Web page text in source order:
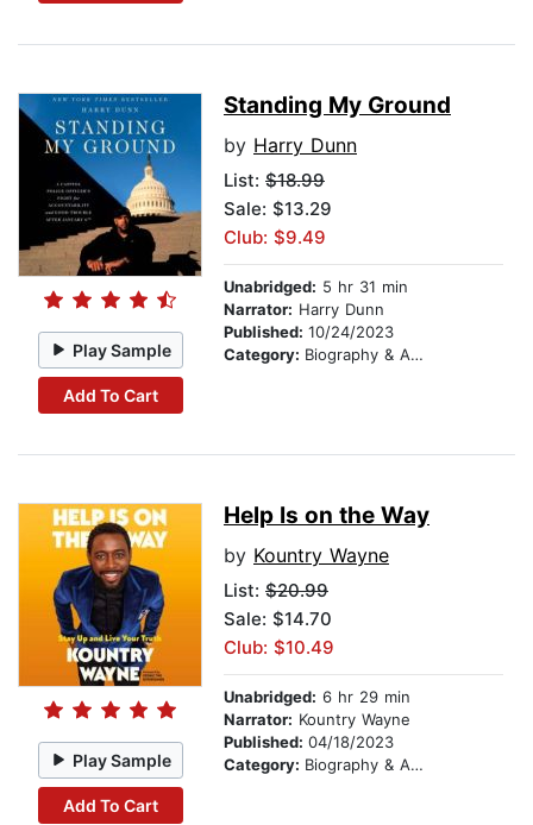
Play Sample
Add To Cart
Standing My Ground
by Harry Dunn
List: $18.99
Sale: $13.29
Club: $9.49
Unabridged: 5 hr 31 min
Narrator: Harry Dunn
Published: 10/24/2023
Category: Biography & Autobiography
Play Sample
Add To Cart
Help Is on the Way
by Kountry Wayne
List: $20.99
Sale: $14.70
Club: $10.49
Unabridged: 6 hr 29 min
Narrator: Kountry Wayne
Published: 04/18/2023
Category: Biography & Autobiography